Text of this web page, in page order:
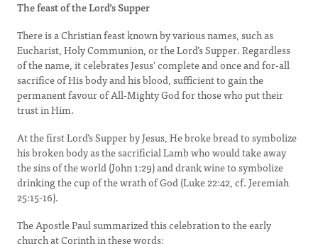
The feast of the Lord’s Supper
There is a Christian feast known by various names, such as
Eucharist, Holy Communion, or the Lord’s Supper. Regardless
of the name, it celebrates Jesus’ complete and once and for-all
sacrifice of His body and his blood, sufficient to gain the
permanent favour of All-Mighty God for those who put their
trust in Him.
At the first Lord’s Supper by Jesus, He broke bread to symbolize
his broken body as the sacrificial Lamb who would take away
the sins of the world (John 1:29) and drank wine to symbolize
drinking the cup of the wrath of God (Luke 22:42, cf. Jeremiah
25:15-16).
The Apostle Paul summarized this celebration to the early
church at Corinth in these words: